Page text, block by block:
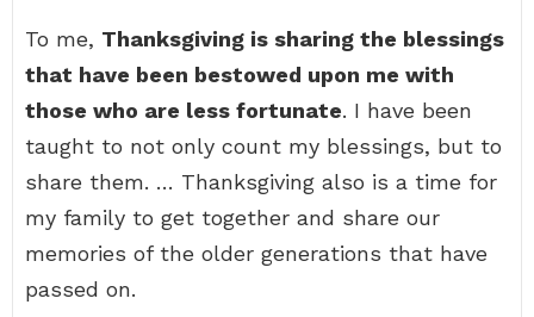
To me, Thanksgiving is sharing the blessings
that have been bestowed upon me with
those who are less fortunate. I have been
taught to not only count my blessings, but to
share them. … Thanksgiving also is a time for
my family to get together and share our
memories of the older generations that have
passed on.